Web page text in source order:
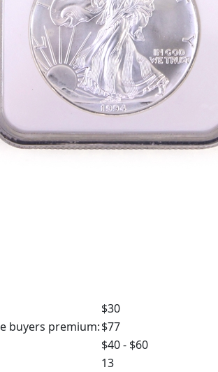
$30
buyers premium:$77
$40 - $60
13